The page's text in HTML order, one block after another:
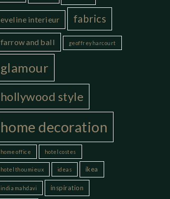
eveline interieur fabrics
farrow and ball geoffrey harcourt
glamour
hollywood style
home decoration
home office hotel costes
hotel thoumieux ideas ikea
india mahdavi inspiration